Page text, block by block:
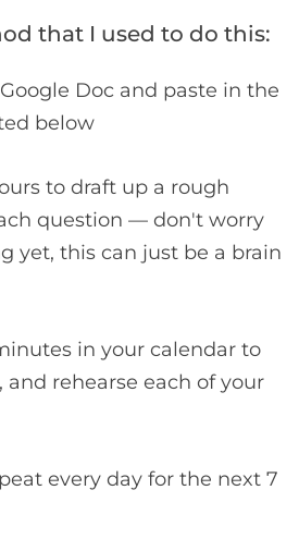
that I used to do this:
Doc and paste in the
below
to draft up a rough
question — don't worry
yet, this can just be a brain
in your calendar to
and rehearse each of your
every day for the next 7